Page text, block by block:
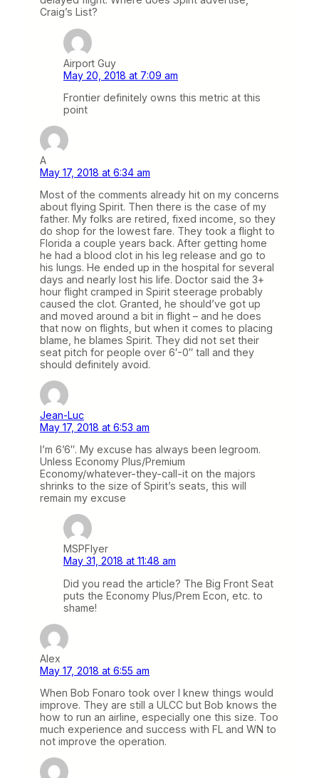
Craig’s List?
Airport Guy
May 20, 2018 at 7:09 am
Frontier definitely owns this metric at this
point
A
May 17, 2018 at 6:34 am
Most of the comments already hit on my concerns
about flying Spirit. Then there is the case of my
father. My folks are retired, fixed income, so they
do shop for the lowest fare. They took a flight to
Florida a couple years back. After getting home
he had a blood clot in his leg release and go to
his lungs. He ended up in the hospital for several
days and nearly lost his life. Doctor said the 3+
hour flight cramped in Spirit steerage probably
caused the clot. Granted, he should’ve got up
and moved around a bit in flight – and he does
that now on flights, but when it comes to placing
blame, he blames Spirit. They did not set their
seat pitch for people over 6′-0″ tall and they
should definitely avoid.
Jean-Luc
May 17, 2018 at 6:53 am
I’m 6’6″. My excuse has always been legroom.
Unless Economy Plus/Premium
Economy/whatever-they-call-it on the majors
shrinks to the size of Spirit’s seats, this will
remain my excuse
MSPFlyer
May 31, 2018 at 11:48 am
Did you read the article? The Big Front Seat
puts the Economy Plus/Prem Econ, etc. to
shame!
Alex
May 17, 2018 at 6:55 am
When Bob Fonaro took over I knew things would
improve. They are still a ULCC but Bob knows the
how to run an airline, especially one this size. Too
much experience and success with FL and WN to
not improve the operation.